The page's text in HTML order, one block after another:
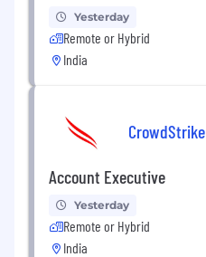
Yesterday
Remote or Hybrid
India
CrowdStrike
Account Executive
Yesterday
Remote or Hybrid
India